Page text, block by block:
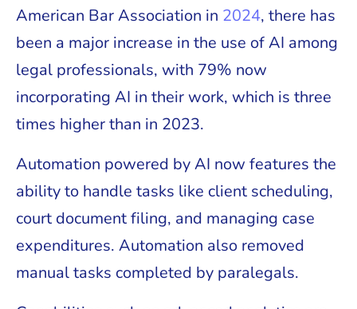
American Bar Association in 2024, there has
been a major increase in the use of AI among
legal professionals, with 79% now
incorporating AI in their work, which is three
times higher than in 2023.
Automation powered by AI now features the
ability to handle tasks like client scheduling,
court document filing, and managing case
expenditures. Automation also removed
manual tasks completed by paralegals.